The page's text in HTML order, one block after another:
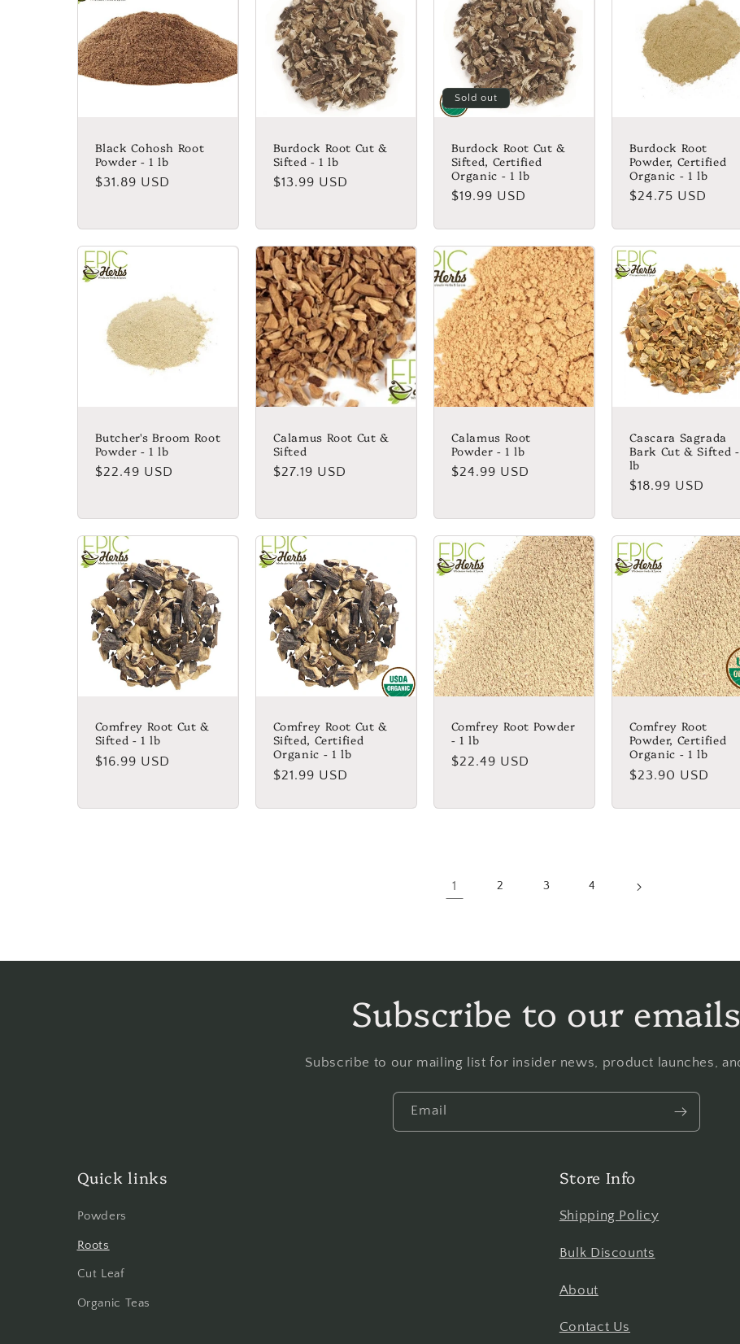
Black Cohosh Root
Powder - 1 lb
Regular
$31.89 USD
Burdock Root Cut &
Sifted - 1 lb
Regular
$13.99 USD
Sold out
Burdock Root Cut &
Sifted, Certified
Organic - 1 lb
Regular
$19.99 USD
Burdock Root
Powder, Certified
Organic - 1 lb
Regular
$24.75 USD
Butcher's Broom Root
Powder - 1 lb
Regular
$22.49 USD
Calamus Root Cut &
Sifted
Regular
$27.19 USD
Calamus Root
Powder - 1 lb
Regular
$24.99 USD
Cascara Sagrada
Bark Cut & Sifted -
lb
Regular
$18.99 USD
Comfrey Root Cut &
Sifted - 1 lb
Regular
$16.99 USD
Comfrey Root Cut &
Sifted, Certified
Organic - 1 lb
Regular
$21.99 USD
Comfrey Root Powder
- 1 lb
Regular
$22.49 USD
Comfrey Root
Powder, Certified
Organic - 1 lb
Regular
$23.90 USD
1 2 3 4
Subscribe to our emails
Subscribe to our mailing list for insider news, product launches,
Email
Quick links
Powders
Roots
Cut Leaf
Organic Teas
Store Info
Shipping Policy
Bulk Discounts
About
Contact Us